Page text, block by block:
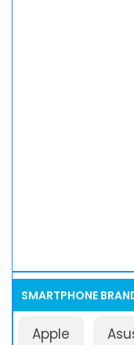
SMARTPHONE
Apple